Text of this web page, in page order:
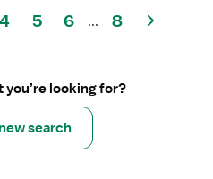
4 5 6 ... 8
you’re looking for?
search